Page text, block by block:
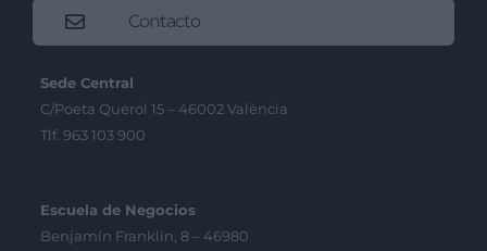
Contacto
Sede Central
C/Poeta Querol 15 – 46002 València
Tlf. 963 103 900
Escuela de Negocios
Benjamín Franklin, 8 – 46980